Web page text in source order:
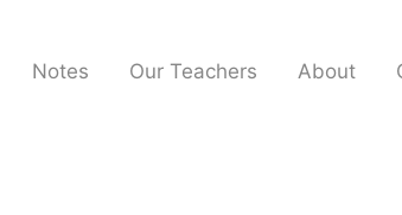
Notes Our Teachers About